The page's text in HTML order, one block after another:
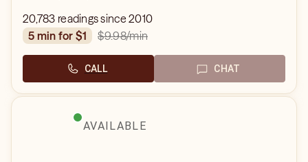
20,783 readings since 2010
5 min for $1
$9.98/min
CALL CHAT
AVAILABLE